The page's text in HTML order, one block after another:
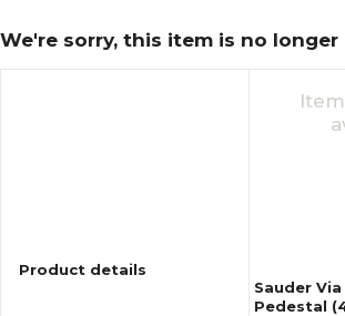
We're sorry, this item is no
Product details
Sauder
Pedestal